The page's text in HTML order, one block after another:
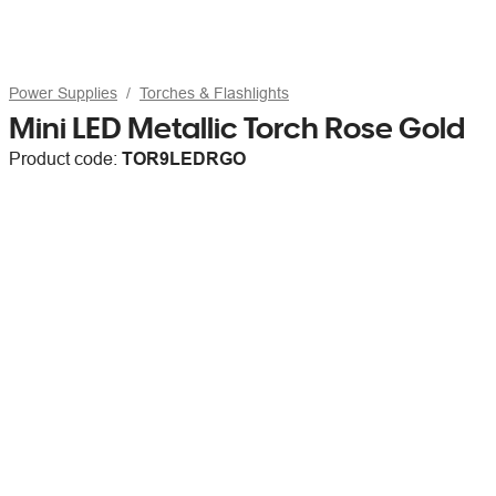
Power Supplies Torches & Flashlights
Mini LED Metallic Torch Rose Gold
Product code: TOR9LEDRGO